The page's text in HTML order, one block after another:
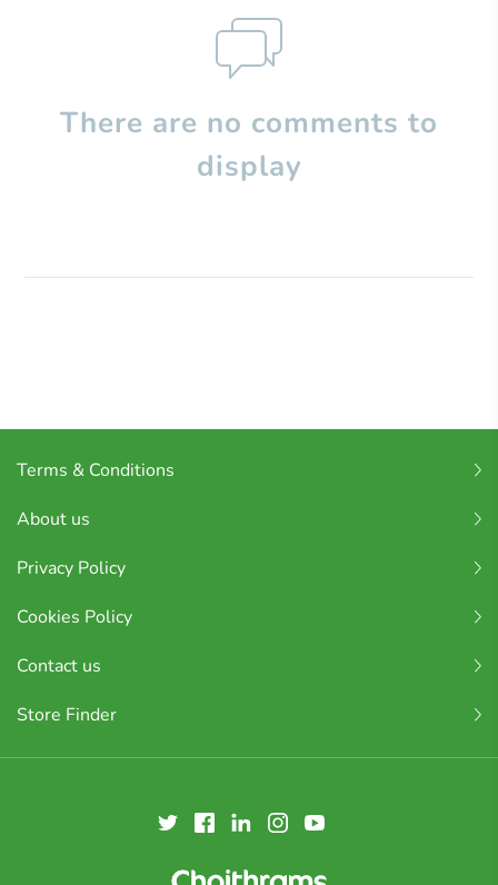
There are no comments to
display
Terms & Conditions
About us
Privacy Policy
Cookies Policy
Contact us
Store Finder